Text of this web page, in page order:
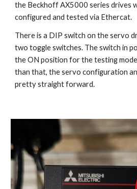
the Beckhoff AX5000 series drives
configured and tested via Ethercat.
There is a DIP switch on the servo
two toggle switches. The switch in
the ON position for the testing
than that, the servo configuration
pretty straight forward.